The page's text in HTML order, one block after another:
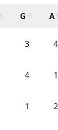
G A
3 4
4 1
1 2